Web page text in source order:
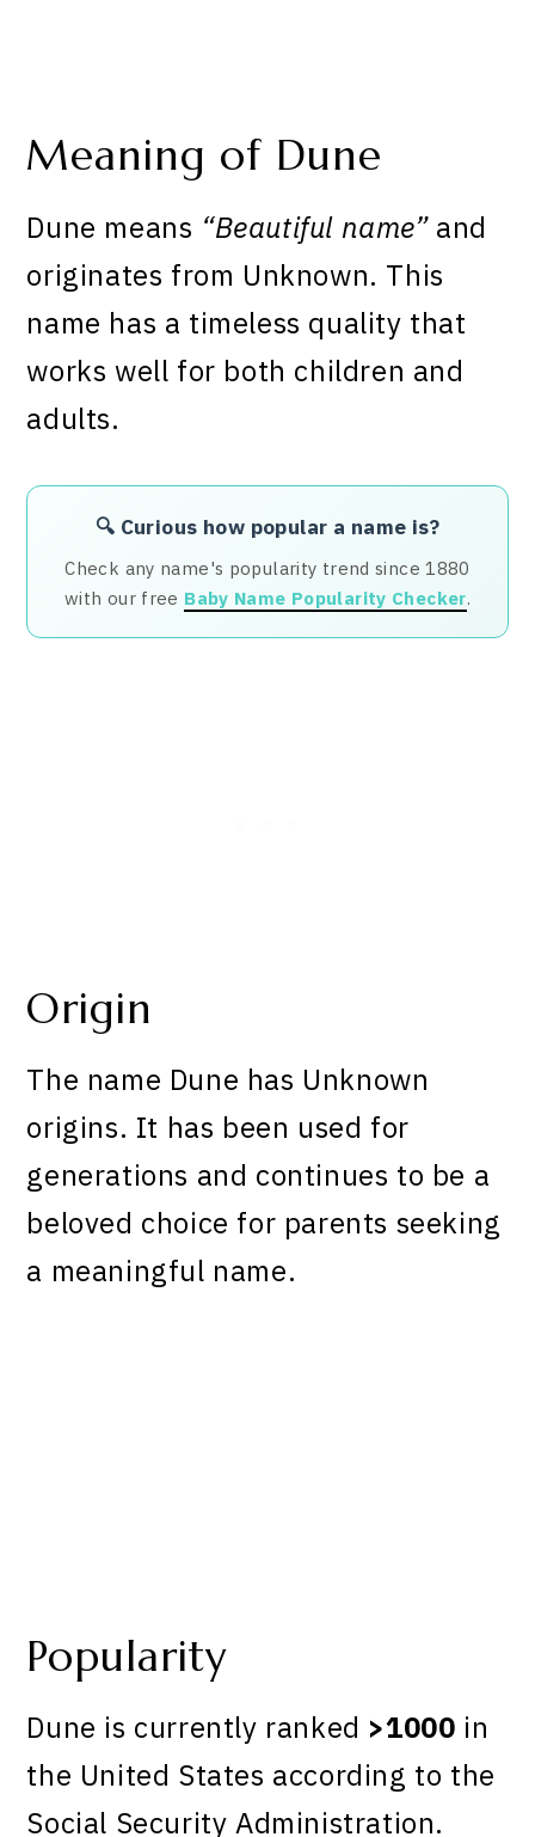
Meaning of Dune
Dune means “Beautiful name”and
originates from Unknown. This
name has a timeless quality that
works well for both children and
adults.
🔍 Curious how popular a name is?
Check any name's popularity trend since 1880
with our free Baby Name Popularity Checker.
Origin
The name Dune has Unknown
origins. It has been used for
generations and continues to be a
beloved choice for parents seeking
a meaningful name.
Popularity
Dune is currently ranked >1000 in
the United States according to the
Social Security Administration.